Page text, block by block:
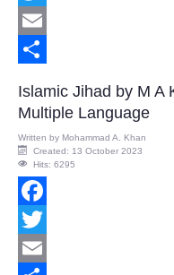
Twitter
Email
Islamic Jihad by M A
Multiple Language
Written by Mohammad A. Khan
Created: 13 October 2023
Hits: 6295
Facebook
Twitter